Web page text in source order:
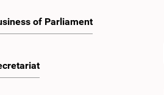
of Parliament